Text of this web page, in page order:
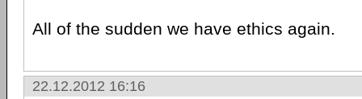
All of the sudden we have ethics again.
22.12.2012 16:16